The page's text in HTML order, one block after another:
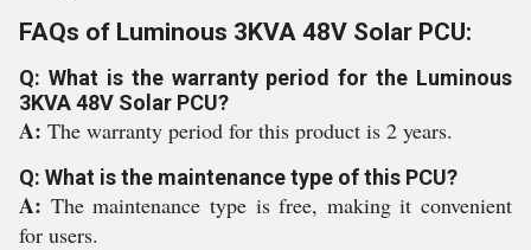
FAQs of Luminous 3KVA 48V Solar PCU:
Q: What is the warranty period for the Luminous
3KVA 48V Solar PCU?
A: The warranty period for this product is 2 years.
Q: What is the maintenance type of this PCU?
A: The maintenance type is free, making it convenient
for users.